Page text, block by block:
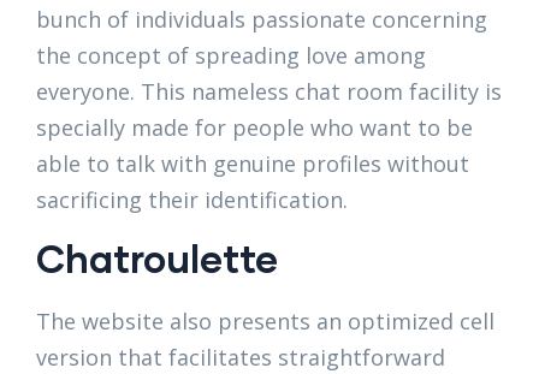
bunch of individuals passionate concerning
the concept of spreading love among
everyone. This nameless chat room facility is
specially made for people who want to be
able to talk with genuine profiles without
sacrificing their identification.
Chatroulette
The website also presents an optimized cell
version that facilitates straightforward